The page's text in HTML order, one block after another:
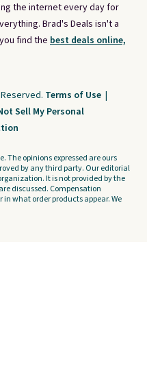
the internet every day for
Brad's Deals isn't a
find the best deals online,
Terms of Use |
Sell My Personal
The opinions expressed are ours
by any third party. Our editorial
It is not provided by the
discussed. Compensation
what order products appear. We